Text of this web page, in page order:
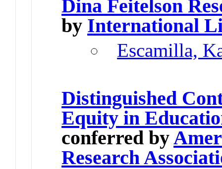
Dina Feitelson
by International
Escamilla,
Distinguished
Equity in
conferred by
Research